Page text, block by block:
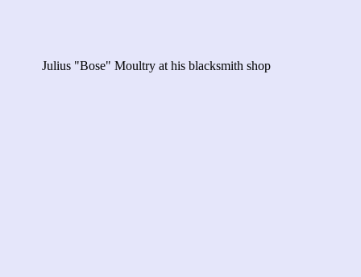
Julius "Bose" Moultry at his blacksmith shop